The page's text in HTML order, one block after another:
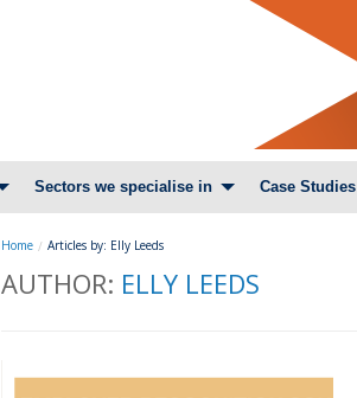
Sectors we specialise in Case Studies
Home Articles by: Elly Leeds
AUTHOR: ELLY LEEDS